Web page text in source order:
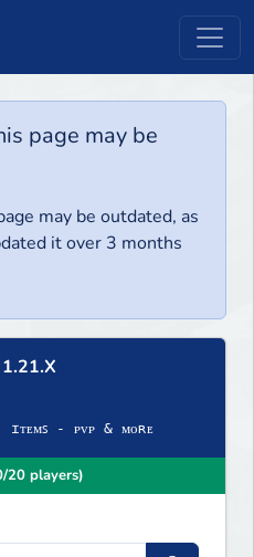
page may be
may be outdated, as
it over 3 months
ɪᴛᴇᴍꜱ - ᴘᴠᴘ & ᴍᴏʀᴇ
20 players)